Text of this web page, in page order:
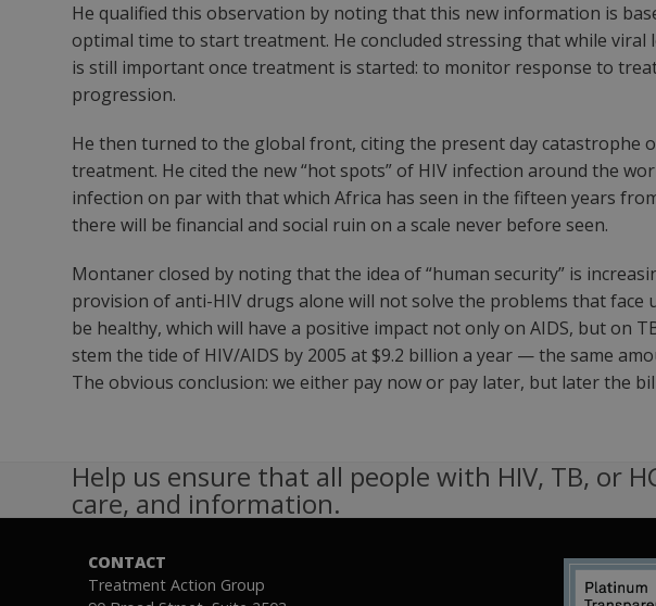
He qualified this observation by noting that this new information is
optimal time to start treatment. He concluded stressing that while
is still important once treatment is started: to monitor response to
progression.
He then turned to the global front, citing the present day catastrophe
treatment. He cited the new “hot spots” of HIV infection around the
infection on par with that which Africa has seen in the fifteen years
there will be financial and social ruin on a scale never before seen.
Montaner closed by noting that the idea of “human security” is
provision of anti-HIV drugs alone will not solve the problems that
be healthy, which will have a positive impact not only on AIDS, but on
stem the tide of HIV/AIDS by 2005 at $9.2 billion a year — the same
The obvious conclusion: we either pay now or pay later, but later the
Help us ensure that all people with HIV, TB, or
care, and information.
CONTACT
Treatment Action Group